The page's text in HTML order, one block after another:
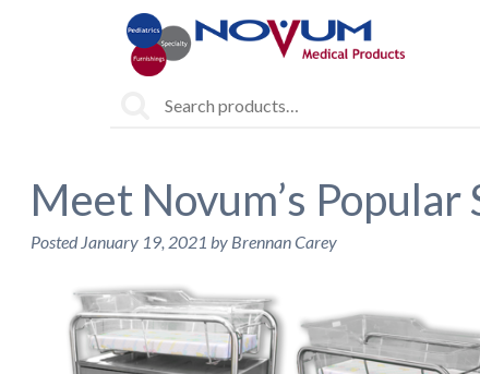
Meet Novum’s
Posted January 19, 2021 by Brennan Carey